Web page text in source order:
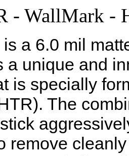
- WallMark -
a 6.0 mil
a unique and
is specially
The
remove